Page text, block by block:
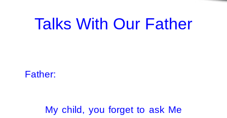
Talks With Our Father
Father:
My child, you forget to ask Me